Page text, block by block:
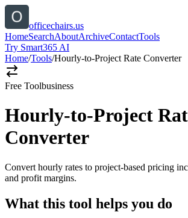
officechairs.us
HomeSearchAboutArchiveContactTools
Try Smart365 AI
Home/Tools/Hourly-to-Project Rate Converter
Free Toolbusiness
Hourly-to-Project
Converter
Convert hourly rates to project-based pricing
and profit margins.
What this tool helps you do